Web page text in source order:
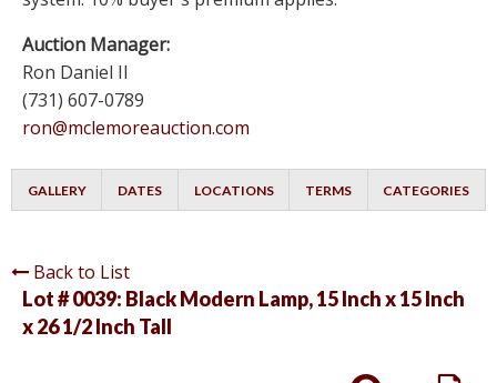
Auction Manager:
Ron Daniel II
(731) 607-0789
ron@mclemoreauction.com
GALLERY DATES LOCATIONS TERMS CATEGORIES
Back to List
Lot # 0039: Black Modern Lamp, 15 Inch x 15 Inch
x 26 1/2 Inch Tall